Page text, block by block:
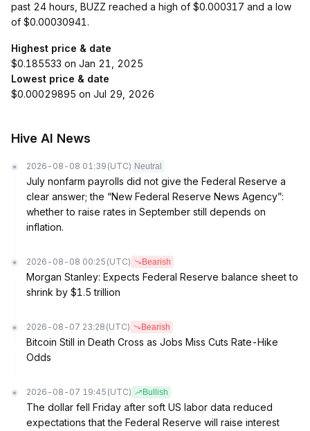
past 24 hours, BUZZ reached a high of $0.000317 and a low
of $0.00030941.
Highest price & date
$0.185533 on Jan 21, 2025
Lowest price & date
$0.00029895 on Jul 29, 2026
Hive AI News
2026-08-08 01:39 (UTC) Neutral
July nonfarm payrolls did not give the Federal Reserve a
clear answer; the “New Federal Reserve News Agency”:
whether to raise rates in September still depends on
inflation.
2026-08-08 00:25 (UTC) Bearish
Morgan Stanley: Expects Federal Reserve balance sheet to
shrink by $1.5 trillion
2026-08-07 23:28 (UTC) Bearish
Bitcoin Still in Death Cross as Jobs Miss Cuts Rate-Hike
Odds
2026-08-07 19:45 (UTC) Bullish
The dollar fell Friday after soft US labor data reduced
expectations that the Federal Reserve will raise interest